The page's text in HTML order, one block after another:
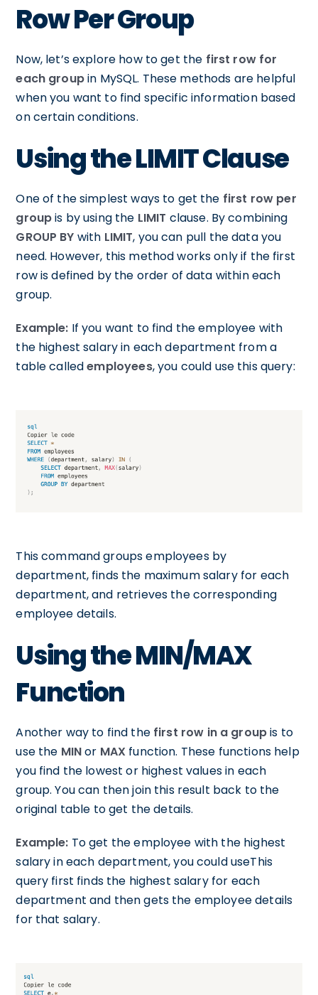
Row Per Group
Now, let’s explore how to get the first row for
each groupin MySQL. These methods are helpful
when you want to find specific information based
on certain conditions.
Using the LIMIT Clause
One of the simplest ways to get the first row per
groupis by using the LIMIT clause. By combining
GROUP BY with LIMIT, you can pull the data you
need. However, this method works only if the first
row is defined by the order of data within each
group.
Example: If you want to find the employee with
the highest salary in each department from a
table calledemployees, you could use this query:
This command groups employees by
department, finds the maximum salary for each
department, and retrieves the corresponding
employee details.
Using the MIN/MAX
Function
Another way to find the first row in a groupis to
use the MINor MAX function. These functions help
you find the lowest or highest values in each
group. You can then join this result back to the
original table to get the details.
Example: To get the employee with the highest
salary in each department, you could useThis
query first finds the highest salary for each
department and then gets the employee details
for that salary.